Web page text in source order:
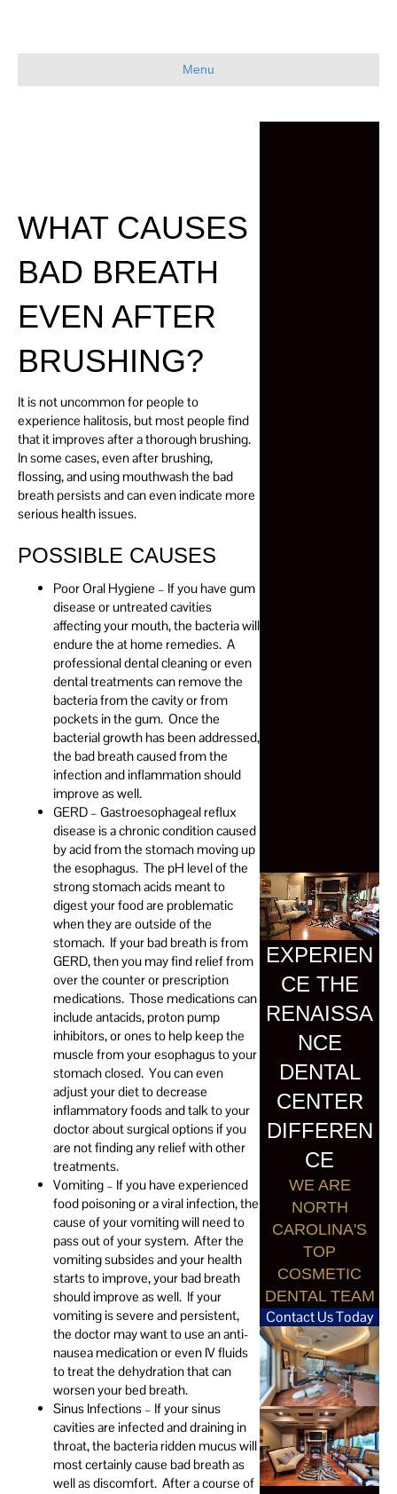
Menu
WHAT CAUSES
BAD BREATH
EVEN AFTER
BRUSHING?
It is not uncommon for people to
experience halitosis, but most people find
that it improves after a thorough brushing.
In some cases, even after brushing,
flossing, and using mouthwash the bad
breath persists and can even indicate more
serious health issues.
POSSIBLE CAUSES
Poor Oral Hygiene – If you have gum
disease or untreated cavities
affecting your mouth, the bacteria will
endure the at home remedies. A
professional dental cleaning or even
dental treatments can remove the
bacteria from the cavity or from
pockets in the gum. Once the
bacterial growth has been addressed,
the bad breath caused from the
infection and inflammation should
improve as well.
GERD – Gastroesophageal reflux
disease is a chronic condition caused
by acid from the stomach moving up
the esophagus. The pH level of the
strong stomach acids meant to
digest your food are problematic
when they are outside of the
stomach. If your bad breath is from
GERD, then you may find relief from
over the counter or prescription
medications. Those medications can
include antacids, proton pump
inhibitors, or ones to help keep the
muscle from your esophagus to your
stomach closed. You can even
adjust your diet to decrease
inflammatory foods and talk to your
doctor about surgical options if you
are not finding any relief with other
treatments.
Vomiting – If you have experienced
food poisoning or a viral infection, the
cause of your vomiting will need to
pass out of your system. After the
vomiting subsides and your health
starts to improve, your bad breath
should improve as well. If your
vomiting is severe and persistent,
the doctor may want to use an anti-
nausea medication or even IV fluids
to treat the dehydration that can
worsen your bed breath.
Sinus Infections – If your sinus
cavities are infected and draining in
throat, the bacteria ridden mucus will
most certainly cause bad breath as
well as discomfort. After a course of
EXPERIEN
CE THE
RENAISSA
NCE
DENTAL
CENTER
DIFFEREN
CE
WE ARE
NORTH
CAROLINA'S
TOP
COSMETIC
DENTAL TEAM
Contact Us Today